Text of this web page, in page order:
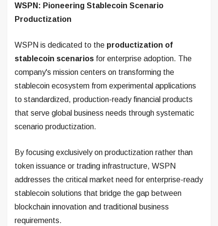
WSPN: Pioneering Stablecoin Scenario
Productization
WSPN is dedicated to the productization of
stablecoin scenarios for enterprise adoption. The
company's mission centers on transforming the
stablecoin ecosystem from experimental applications
to standardized, production-ready financial products
that serve global business needs through systematic
scenario productization.
By focusing exclusively on productization rather than
token issuance or trading infrastructure, WSPN
addresses the critical market need for enterprise-ready
stablecoin solutions that bridge the gap between
blockchain innovation and traditional business
requirements.